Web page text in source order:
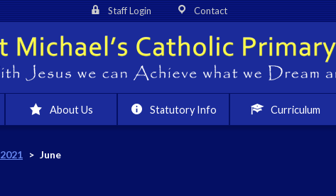
Contact
Staff Login
About Us Statutory Info Curriculum
2021 > June